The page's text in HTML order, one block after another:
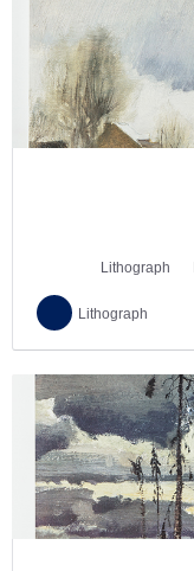
Lithograph
Lithograph